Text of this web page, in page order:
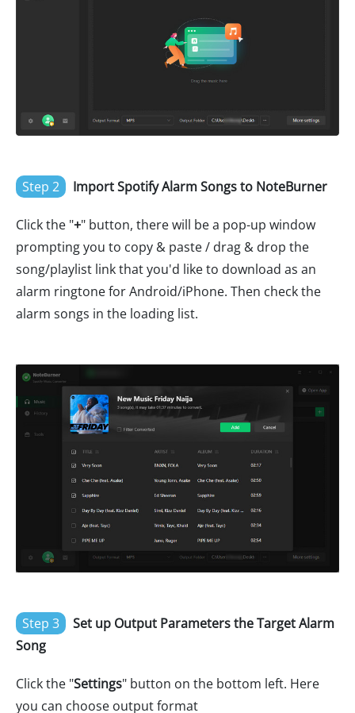
Step 2 Import Spotify Alarm Songs to NoteBurner
Click the "+" button, there will be a pop-up window
prompting you to copy & paste / drag & drop the
song/playlist link that you'd like to download as an
alarm ringtone for Android/iPhone. Then check the
alarm songs in the loading list.
Step 3
Set up Output Parameters the Target Alarm
Song
Click the "Settings" button on the bottom left. Here
you can choose output format